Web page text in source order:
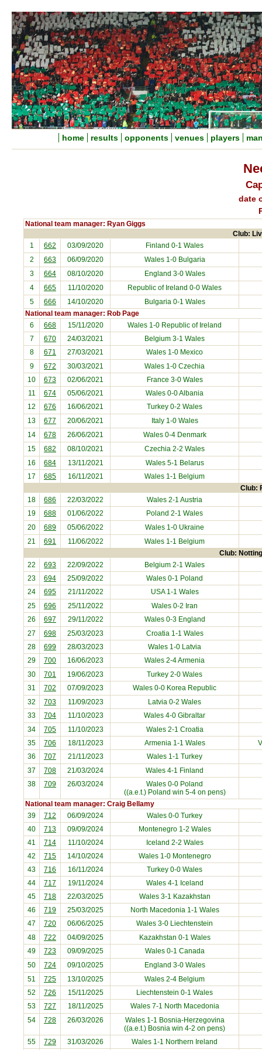
home results opponents venues players
date
National team manager: Ryan Giggs
Club:
1 662 03/09/2020 Finland 0-1 Wales
2
663 06/09/2020 Wales 1-0 Bulgaria
3
664 08/10/2020 England 3-0 Wales
4
665 11/10/2020 Republic of Ireland 0-0 Wales
5
666 14/10/2020 Bulgaria0-1 Wales
National team manager: Rob Page
6 668 15/11/2020 Wales 1-0 Republic of Ireland
7
670 24/03/2021 Belgium 3-1 Wales
8
671 27/03/2021 Wales 1-0 Mexico
9
672 30/03/2021 Wales 1-0 Czechia
10
673 02/06/2021 France 3-0 Wales
11
674 05/06/2021 Wales 0-0Albania
12
676 16/06/2021 Turkey 0-2 Wales
13
677 20/06/2021 Italy1-0 Wales
14
678 26/06/2021 Wales 0-4 Denmark
15
682 08/10/2021 Czechia 2-2 Wales
16
684 13/11/2021 Wales 5-1 Belarus
17
685 16/11/2021 Wales 1-1 Belgium
Club:
18 686 22/03/2022 Wales 2-1 Austria
19
688 01/06/2022 Poland 2-1 Wales
20
689 05/06/2022 Wales 1-0 Ukraine
21
691 11/06/2022 Wales 1-1 Belgium
Club:
22 693 22/09/2022 Belgium 2-1 Wales
23
694 25/09/2022 Wales 0-1 Poland
24
695 21/11/2022 USA1-1 Wales
25
696 25/11/2022 Wales 0-2 Iran
26
697 29/11/2022 Wales 0-3 England
27
698 25/03/2023 Croatia1-1 Wales
28
699 28/03/2023 Wales 1-0 Latvia
29
700 16/06/2023 Wales 2-4Armenia
30
701 19/06/2023 Turkey 2-0 Wales
31
702 07/09/2023 Wales 0-0 Korea Republic
32
703 11/09/2023 Latvia 0-2 Wales
33
704 11/10/2023 Wales 4-0 Gibraltar
34
705 11/10/2023 Wales 2-1 Croatia
35
706 18/11/2023 Armenia1-1 Wales
36
707 21/11/2023 Wales 1-1 Turkey
37
708 21/03/2024 Wales 4-1 Finland
38
709 26/03/2024 Wales 0-0 Poland
((a.e.t.) Poland win 5-4 on pens)
National team manager: Craig Bellamy
39 712 06/09/2024 Wales 0-0 Turkey
40
713 09/09/2024 Montenegro1-2 Wales
41
714 11/10/2024 Iceland 2-2 Wales
42
715 14/10/2024 Wales 1-0 Montenegro
43
716 16/11/2024 Turkey 0-0 Wales
44
717 19/11/2024 Wales 4-1 Iceland
45
718 22/03/2025 Wales 3-1 Kazakhstan
46
719 25/03/2025 North Macedonia1-1 Wales
47
720 06/06/2025 Wales 3-0 Liechtenstein
48
722 04/09/2025 Kazakhstan 0-1 Wales
49
723 09/09/2025 Wales 0-1 Canada
50
724 09/10/2025 England 3-0 Wales
51
725 13/10/2025 Wales 2-4 Belgium
52
726 15/11/2025 Liechtenstein 0-1 Wales
53
727 18/11/2025 Wales 7-1 North Macedonia
54
728 26/03/2026 Wales 1-1 Bosnia-Herzegovina
((a.e.t.) Bosnia win 4-2 on pens)
55
729 31/03/2026 Wales 1-1 Northern Ireland